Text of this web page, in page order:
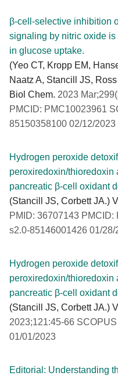
β-cell-selective inhibition
signaling by nitric oxide
in glucose uptake.
(Yeo CT, Kropp EM,
Naatz A, Stancill JS,
Biol Chem. 2023
PMCID: PMC10023961
85150358100 02/12/2023
Hydrogen peroxide
peroxiredoxin/thioredoxin
pancreatic β-cell oxidant
(Stancill JS, Corbett JA.)
PMID: 36707143
s2.0-85146001426 01/28/
Hydrogen peroxide
peroxiredoxin/thioredoxin
pancreatic β-cell oxidant
(Stancill JS, Corbett JA.)
2023;121:45-66
01/01/2023
Editorial: Understanding